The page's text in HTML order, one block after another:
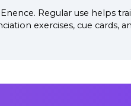
Regular use helps
exercises, cue cards,